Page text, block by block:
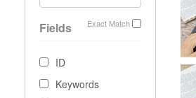
Exact Match
Fields
ID
Keywords